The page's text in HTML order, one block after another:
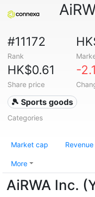
#11172
Rank
HK$0.61
Share price
-
🎾 Sports goods
Categories
Market cap Revenue
More
AiRWA Inc.